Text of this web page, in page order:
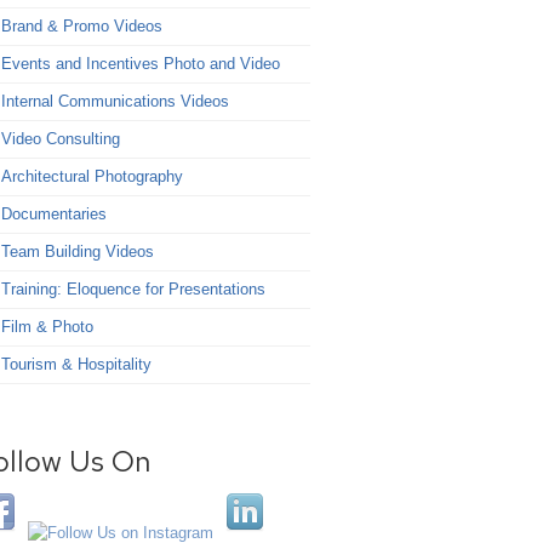
Brand & Promo Videos
Events and Incentives Photo and Video
Internal Communications Videos
Video Consulting
Architectural Photography
Documentaries
Team Building Videos
Training: Eloquence for Presentations
Film & Photo
Tourism & Hospitality
Us On